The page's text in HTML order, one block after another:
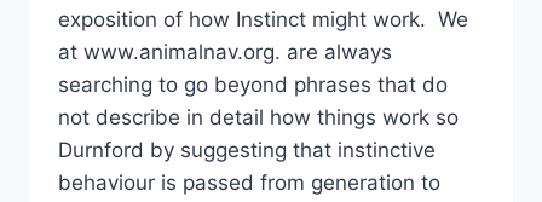
exposition of how Instinct might work. We
at www.animalnav.org. are always
searching to go beyond phrases that do
not describe in detail how things work so
Durnford by suggesting that instinctive
behaviour is passed from generation to